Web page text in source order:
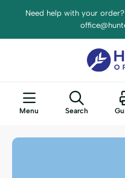
Need help with your
Menu Search